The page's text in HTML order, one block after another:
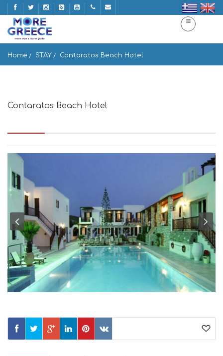
Home STAY Contaratos Beach Hotel
Contaratos Beach Hotel